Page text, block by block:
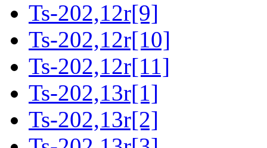
Ts-202,12r[9]
Ts-202,12r[10]
Ts-202,12r[11]
Ts-202,13r[1]
Ts-202,13r[2]